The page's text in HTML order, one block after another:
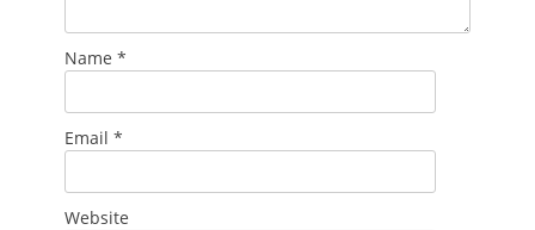
Name *
Email *
Website